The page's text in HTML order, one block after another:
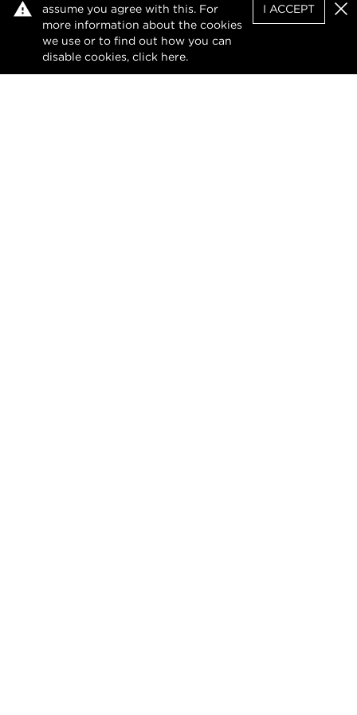
and extensively renovated, the home blends
classic detai...
assume you agree with this. For
more information about the cookies
we use or to find out how you can
disable cookies, click here.
I ACCEPT